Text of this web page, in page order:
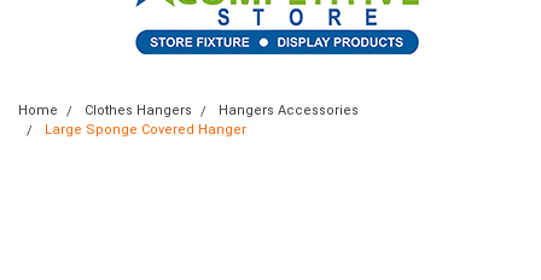
Home Clothes Hangers
Hangers Accessories
Large Sponge Covered Hanger